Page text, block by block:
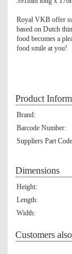
Royal VKB offer
based on Dutch
food becomes a
food smile at you!
Product
Brand:
Barcode Number:
Suppliers Part
Dimensions
Height:
Length:
Width:
Customers